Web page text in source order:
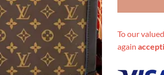
To our
again